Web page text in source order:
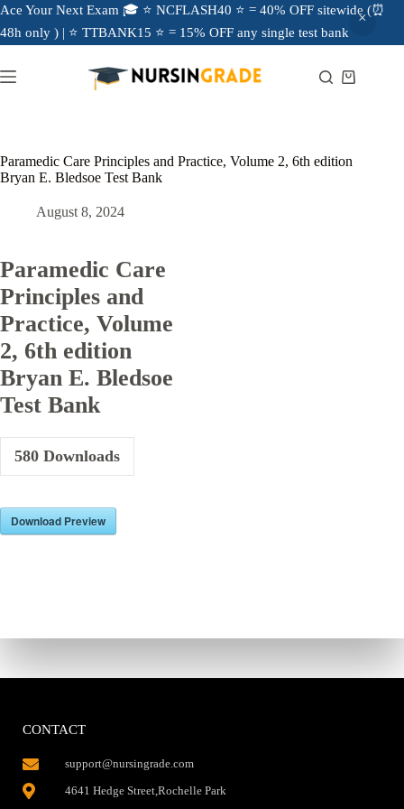
Ace Your Next Exam 🎓 ⭐ NCFLASH40 ⭐ = 40% OFF sitewide (⏰
48h only ) | ⭐ TTBANK15 ⭐ = 15% OFF any single test bank
Paramedic Care Principles and Practice, Volume 2, 6th edition
Bryan E. Bledsoe Test Bank
August 8, 2024
Paramedic Care
Principles and
Practice, Volume
2, 6th edition
Bryan E. Bledsoe
Test Bank
580 Downloads
Download Preview
CONTACT
support@nursingrade.com
4641 Hedge Street,Rochelle Park